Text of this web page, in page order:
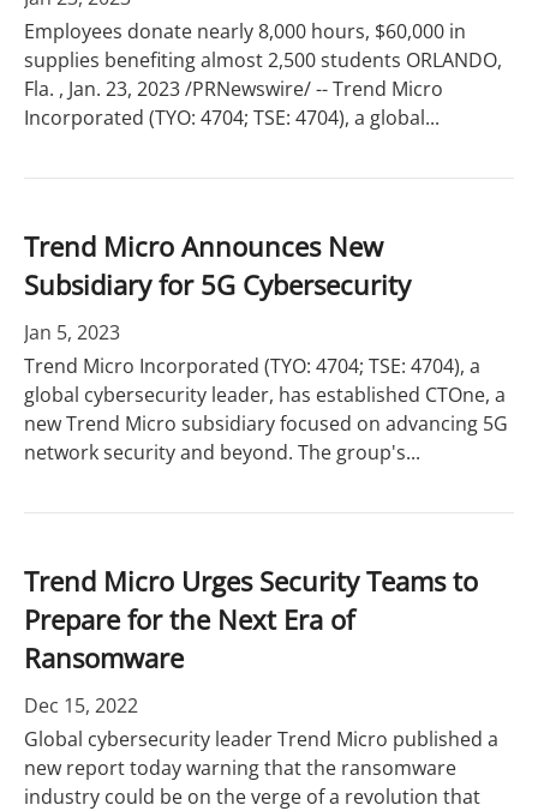
Employees donate nearly 8,000 hours, $60,000 in
supplies benefiting almost 2,500 students ORLANDO,
Fla. , Jan. 23, 2023 /PRNewswire/ -- Trend Micro
Incorporated (TYO: 4704; TSE: 4704), a global...
Trend Micro Announces New
Subsidiary for 5G Cybersecurity
Jan 5, 2023
Trend Micro Incorporated (TYO: 4704; TSE: 4704), a
global cybersecurity leader, has established CTOne, a
new Trend Micro subsidiary focused on advancing 5G
network security and beyond. The group's...
Trend Micro Urges Security Teams to
Prepare for the Next Era of
Ransomware
Dec 15, 2022
Global cybersecurity leader Trend Micro published a
new report today warning that the ransomware
industry could be on the verge of a revolution that